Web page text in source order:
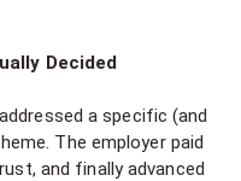
Decided
a specific (and
The employer paid
and finally advanced